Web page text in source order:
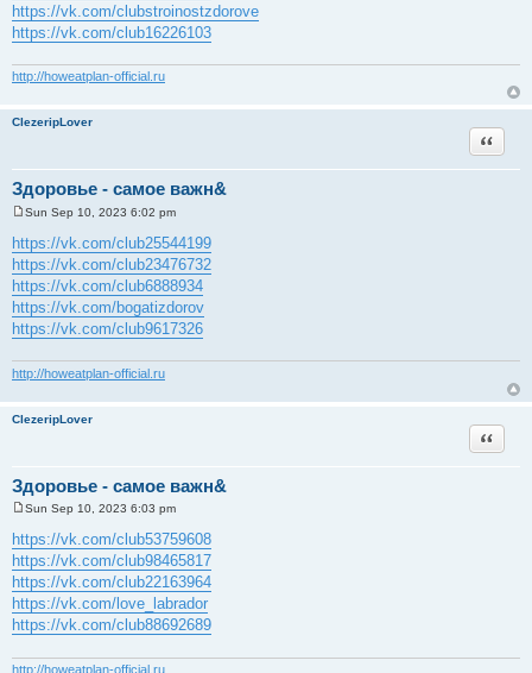
https://vk.com/clubstroinostzdorove
https://vk.com/club16226103
http://howeatplan-official.ru
ClezeripLover
Здоровье - самое важн&
Quote
o
s
t
Sun Sep 10, 2023 6:02 pm
https://vk.com/club25544199
https://vk.com/club23476732
https://vk.com/club6888934
https://vk.com/bogatizdorov
https://vk.com/club9617326
http://howeatplan-official.ru
ClezeripLover
Здоровье - самое важн&
Quote
o
s
t
Sun Sep 10, 2023 6:03 pm
https://vk.com/club53759608
https://vk.com/club98465817
https://vk.com/club22163964
https://vk.com/love_labrador
https://vk.com/club88692689
http://howeatplan-official.ru